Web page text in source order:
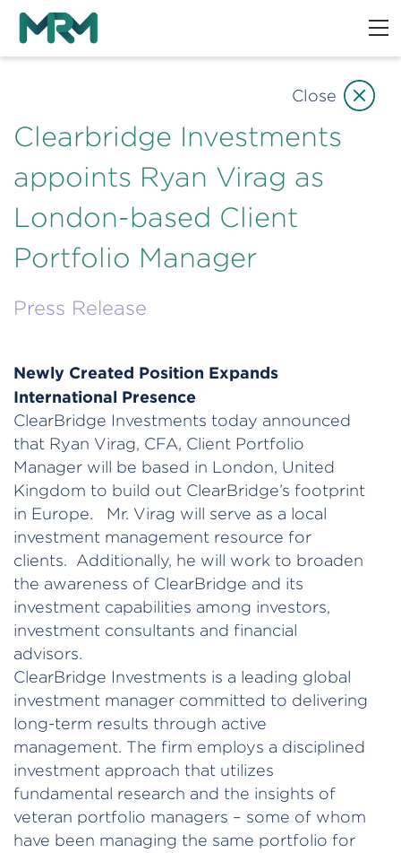
Clearbridge Investments
appoints Ryan Virag as
London-based Client
Portfolio Manager
Press Release
Newly Created Position Expands
International Presence
ClearBridge Investments today announced
that Ryan Virag, CFA, Client Portfolio
Manager will be based in London, United
Kingdom to build out ClearBridge’s footprint
in Europe. Mr. Virag will serve as a local
investment management resource for
clients. Additionally, he will work to broaden
the awareness of ClearBridge and its
investment capabilities among investors,
investment consultants and financial
advisors.
ClearBridge Investments is a leading global
investment manager committed to delivering
long-term results through active
management. The firm employs a disciplined
investment approach that utilizes
fundamental research and the insights of
veteran portfolio managers – some of whom
have been managing the same portfolio for
Close